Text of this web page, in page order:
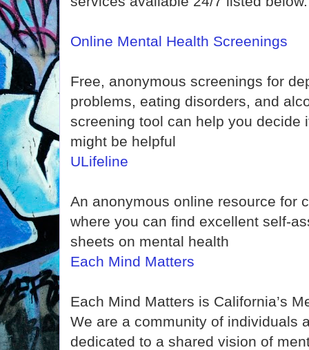
Online Mental Health Screenings
Free, anonymous screenings for
problems, eating disorders, and
screening tool can help you decide
might be helpful
ULifeline
An anonymous online resource for
where you can find excellent self-
sheets on mental health
Each Mind Matters
Each Mind Matters is California’s
We are a community of individuals
dedicated to a shared vision of